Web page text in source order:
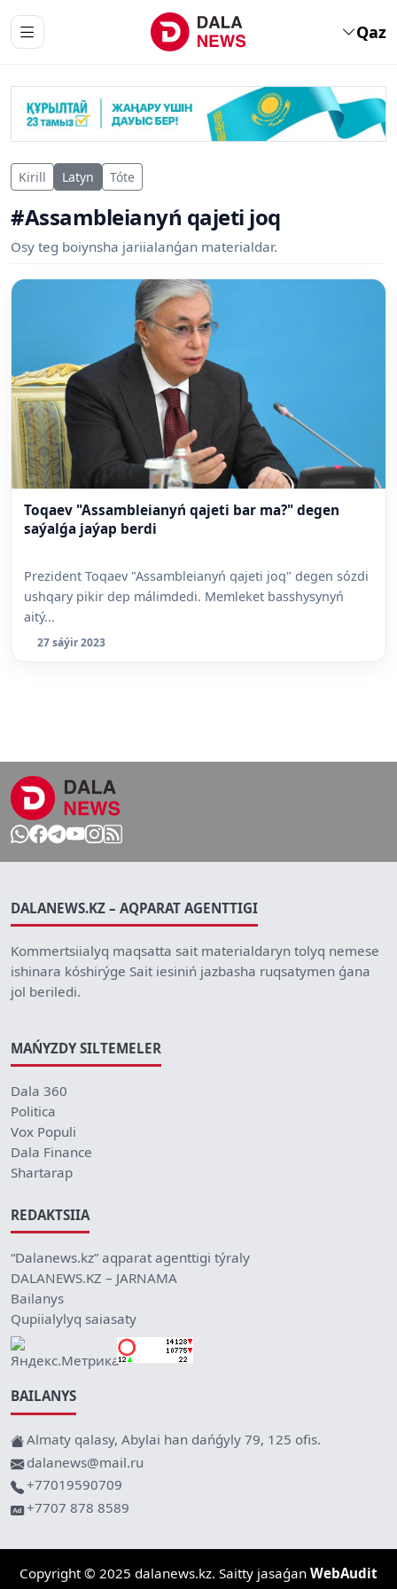
Qaz
Kirill Latyn Tóte
#Assambleianyń qajeti joq
Osy teg boiynsha jariialanǵan materialdar.
Toqaev "Assambleianyń qajeti bar ma?" degen
saýalǵa jaýap berdi
Prezident Toqaev "Assambleianyń qajeti joq" degen sózdi
ushqary pikir dep málimdedi. Memleket basshysynyń
aitý...
27 sáýir 2023
DALANEWS.KZ – AQPARAT AGENTTIGI
Kommertsiialyq maqsatta sait materialdaryn tolyq nemese
ishinara kóshirýge Sait iesiniń jazbasha ruqsatymen ǵana
jol beriledi.
MAŃYZDY SILTEMELER
Dala 360
Politica
Vox Populi
Dala Finance
Shartarap
REDAKTSIIA
“Dalanews.kz” aqparat agenttigi týraly
DALANEWS.KZ – JARNAMA
Bailanys
Qupiialylyq saiasaty
BAILANYS
Almaty qalasy, Abylai han dańǵyly 79, 125 ofis.
dalanews@mail.ru
+77019590709
+7707 878 8589
Copyright © 2025 dalanews.kz. Saitty jasaǵan WebAudit